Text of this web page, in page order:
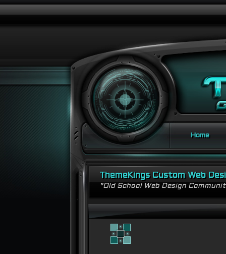
Home
ThemeKings Custom Web
"Old School Web Design